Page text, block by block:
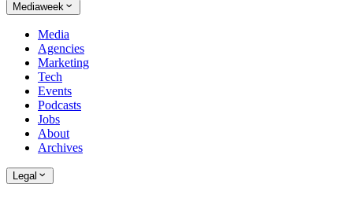
Mediaweek
Media
Agencies
Marketing
Tech
Events
Podcasts
Jobs
About
Archives
Legal